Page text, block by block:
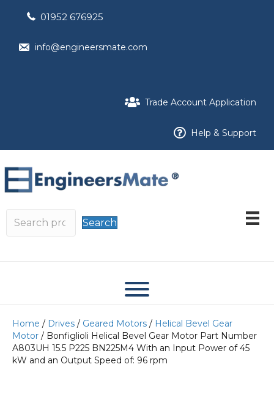
01952 676925
info@engineersmate.com
Trade Account Application
Help & Support
Search
Home / Drives / Geared Motors / Helical Bevel Gear
Motor / Bonfiglioli Helical Bevel Gear Motor Part Number
A803UH 15.5 P225 BN225M4 With an Input Power of 45
kW and an Output Speed of: 96 rpm